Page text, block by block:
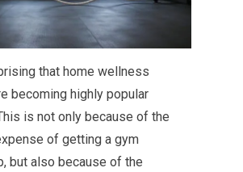
that home wellness
becoming highly popular
is not only because of the
of getting a gym
but also because of the